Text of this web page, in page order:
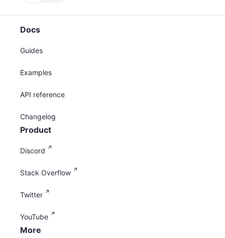
Docs
Guides
Examples
API reference
Changelog
Product
Discord
Stack Overflow
Twitter
YouTube
More